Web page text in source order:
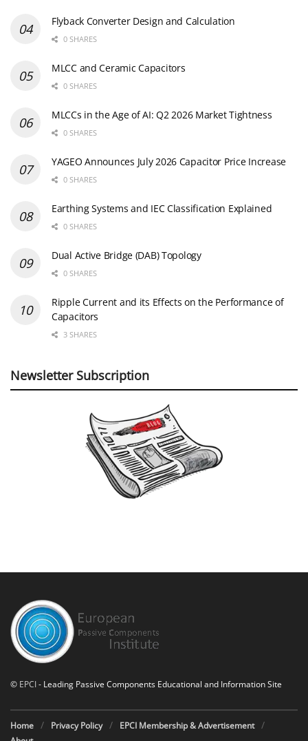
Flyback Converter Design and Calculation
0 SHARES
MLCC and Ceramic Capacitors
0 SHARES
MLCCs in the Age of AI: Q2 2026 Market Tightness
0 SHARES
YAGEO Announces July 2026 Capacitor Price Increase
0 SHARES
Earthing Systems and IEC Classification Explained
0 SHARES
Dual Active Bridge (DAB) Topology
0 SHARES
Ripple Current and its Effects on the Performance of
Capacitors
3 SHARES
Newsletter Subscription
© EPCI- Leading Passive Components Educational and Information Site
Home Privacy Policy
EPCI Membership & Advertisement